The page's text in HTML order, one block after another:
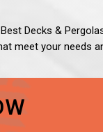
Decks &
meet your needs